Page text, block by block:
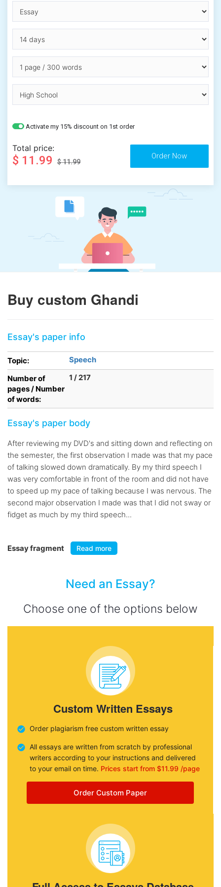
Activate my 15% discount on 1st order
Total price:
$ 11.99 $ 11.99
Buy custom Ghandi
Essay's paper info
Topic:
Speech
Number of
pages / Number
of words:
1 / 217
Essay's paper body
After reviewing my DVD's and sitting down and reflecting on
the semester, the first observation I made was that my pace
of talking slowed down dramatically. By my third speech I
was very comfortable in front of the room and did not have
to speed up my pace of talking because I was nervous. The
second major observation I made was that I did not sway or
fidget as much by my third speech...
Essay fragment Read more
Need an Essay?
Choose one of the options below
Custom Written Essays
Order plagiarism free custom written essay
All essays are written from scratch by professional
writers according to your instructions and delivered
to your email on time. Prices start from $11.99 /page
Order Custom Paper